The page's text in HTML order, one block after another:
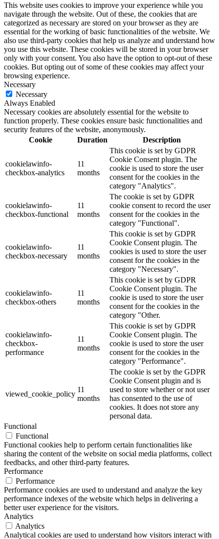
This website uses cookies to improve your experience while you
navigate through the website. Out of these, the cookies that are
categorized as necessary are stored on your browser as they are
essential for the working of basic functionalities of the website. We
also use third-party cookies that help us analyze and understand how
you use this website. These cookies will be stored in your browser
only with your consent. You also have the option to opt-out of these
cookies. But opting out of some of these cookies may affect your
browsing experience.
Necessary
Necessary
Always Enabled
Necessary cookies are absolutely essential for the website to
function properly. These cookies ensure basic functionalities and
security features of the website, anonymously.
Cookie
Duration Description
cookielawinfo-
checkbox-analytics
11
months
This cookie is set by GDPR
Cookie Consent plugin. The
cookie is used to store the user
consent for the cookies in the
category "Analytics".
cookielawinfo-
checkbox-functional
11
months
The cookie is set by GDPR
cookie consent to record the user
consent for the cookies in the
category "Functional".
cookielawinfo-
checkbox-necessary
11
months
This cookie is set by GDPR
Cookie Consent plugin. The
cookies is used to store the user
consent for the cookies in the
category "Necessary".
cookielawinfo-
checkbox-others
11
months
This cookie is set by GDPR
Cookie Consent plugin. The
cookie is used to store the user
consent for the cookies in the
category "Other.
cookielawinfo-
checkbox-
performance
11
months
This cookie is set by GDPR
Cookie Consent plugin. The
cookie is used to store the user
consent for the cookies in the
category "Performance".
viewed_cookie_policy
11
months
The cookie is set by the GDPR
Cookie Consent plugin and is
used to store whether or not user
has consented to the use of
cookies. It does not store any
personal data.
Functional
Functional
Functional cookies help to perform certain functionalities like
sharing the content of the website on social media platforms, collect
feedbacks, and other third-party features.
Performance
Performance
Performance cookies are used to understand and analyze the key
performance indexes of the website which helps in delivering a
better user experience for the visitors.
Analytics
Analytics
Analytical cookies are used to understand how visitors interact with